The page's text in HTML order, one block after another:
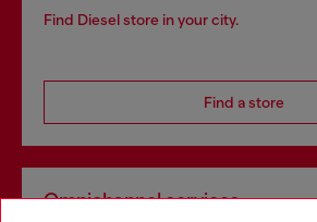
Find Diesel store in your city.
Find a store
Omnichannel services